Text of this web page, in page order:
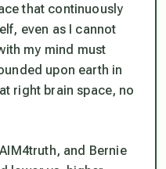
that continuously
even as I cannot
my mind must
upon earth in
right brain space, no
and Bernie